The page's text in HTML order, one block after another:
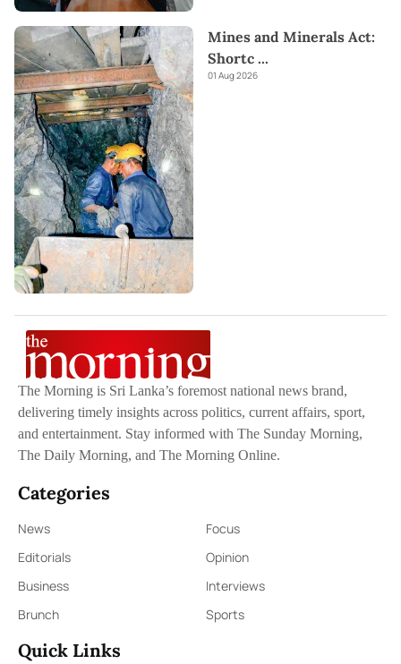
Mines and Minerals Act:
Shortc ...
01 Aug 2026
The Morning is Sri Lanka’s foremost national news brand,
delivering timely insights across politics, current affairs, sport,
and entertainment. Stay informed with The Sunday Morning,
The Daily Morning, and The Morning Online.
Categories
News
Focus
Editorials
Opinion
Business
Interviews
Brunch
Sports
Quick Links